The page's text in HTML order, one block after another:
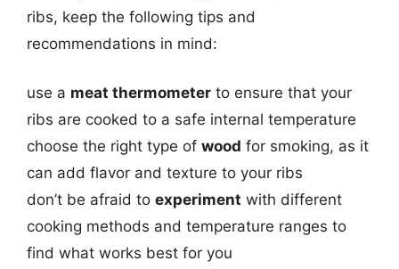
ribs, keep the following tips and
recommendations in mind:
use a meat thermometer to ensure that your
ribs are cooked to a safe internal temperature
choose the right type of wood for smoking, as it
can add flavor and texture to your ribs
don’t be afraid to experiment with different
cooking methods and temperature ranges to
find what works best for you